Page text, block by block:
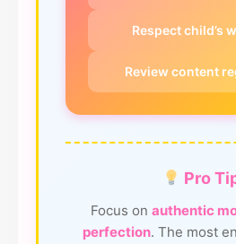
Respect child’s
Review content
Pro
Focus on authentic
perfection. The most